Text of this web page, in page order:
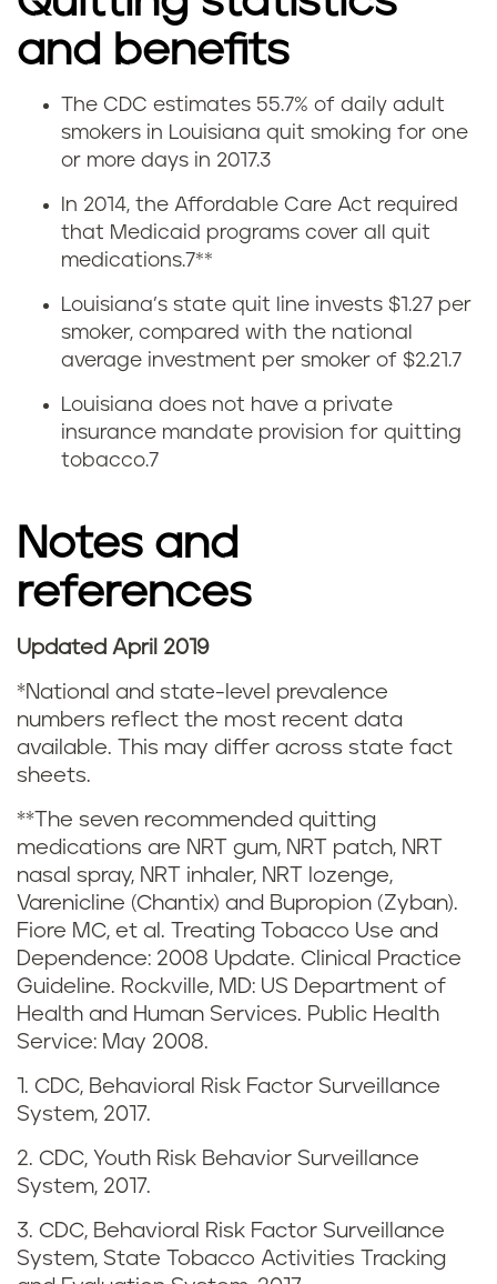
and benefits
s
t
t
i
s
t
i
c
s
i
n
L
o
u
i
The CDC estimates 55.7% of daily adult
smokers in Louisiana quit smoking for one
or more days in 2017.3
In 2014, the Affordable Care Act required
that Medicaid programs cover all quit
medications.7**
Louisiana’s state quit line invests $1.27 per
smoker, compared with the national
average investment per smoker of $2.21.7
Louisiana does not have a private
insurance mandate provision for quitting
tobacco.7
Notes and
references
Updated April 2019
*National and state-level prevalence
numbers reflect the most recent data
available. This may differ across state fact
sheets.
**The seven recommended quitting
medications are NRT gum, NRT patch, NRT
nasal spray, NRT inhaler, NRT lozenge,
Varenicline (Chantix) and Bupropion (Zyban).
Fiore MC, et al. Treating Tobacco Use and
Dependence: 2008 Update. Clinical Practice
Guideline. Rockville, MD: US Department of
Health and Human Services. Public Health
Service: May 2008.
1. CDC, Behavioral Risk Factor Surveillance
System, 2017.
2. CDC, Youth Risk Behavior Surveillance
System, 2017.
3. CDC, Behavioral Risk Factor Surveillance
System, State Tobacco Activities Tracking